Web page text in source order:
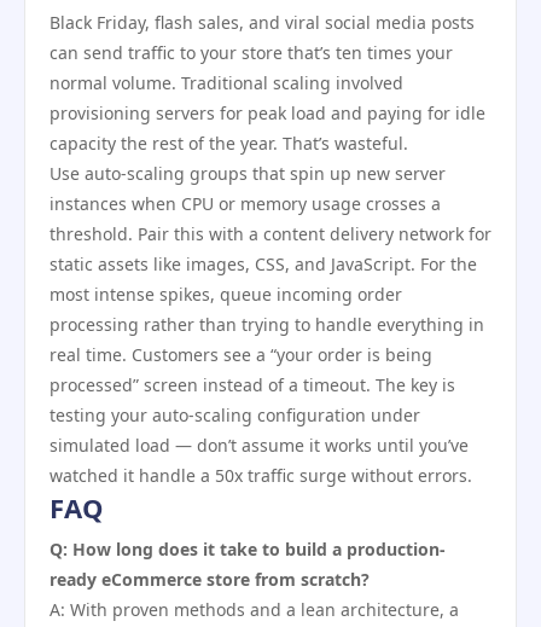
Black Friday, flash sales, and viral social media posts
can send traffic to your store that’s ten times your
normal volume. Traditional scaling involved
provisioning servers for peak load and paying for idle
capacity the rest of the year. That’s wasteful.
Use auto-scaling groups that spin up new server
instances when CPU or memory usage crosses a
threshold. Pair this with a content delivery network for
static assets like images, CSS, and JavaScript. For the
most intense spikes, queue incoming order
processing rather than trying to handle everything in
real time. Customers see a “your order is being
processed” screen instead of a timeout. The key is
testing your auto-scaling configuration under
simulated load — don’t assume it works until you’ve
watched it handle a 50x traffic surge without errors.
FAQ
Q: How long does it take to build a production-
ready eCommerce store from scratch?
A: With proven methods and a lean architecture, a